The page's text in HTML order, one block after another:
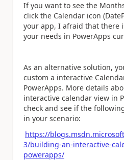
If you want to see the
click the Calendar icon
your app, I afraid that there
your needs in PowerApps
As an alternative solution,
custom a interactive
PowerApps. More details
interactive calendar view in
check and see if the
in your scenario:
https://
3/building-an-interactive-
powerapps/